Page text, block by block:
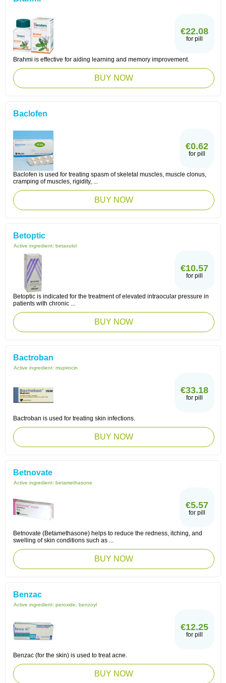
€22.08
for pill
Brahmi is effective for aiding learning and memory improvement.
BUY NOW
Baclofen
€0.62
for pill
Baclofen is used for treating spasm of skeletal muscles, muscle clonus,
cramping of muscles, rigidity, ...
BUY NOW
Betoptic
Active ingredient: betaxolol
€10.57
for pill
Betoptic is indicated for the treatment of elevated intraocular pressure in
patients with chronic ...
BUY NOW
Bactroban
Active ingredient: mupirocin
€33.18
for pill
Bactroban is used for treating skin infections.
BUY NOW
Betnovate
Active ingredient: betamethasone
€5.57
for pill
Betnovate (Betamethasone) helps to reduce the redness, itching, and
swelling of skin conditions such as ...
BUY NOW
Benzac
Active ingredient: peroxide, benzoyl
€12.25
for pill
Benzac (for the skin) is used to treat acne.
BUY NOW